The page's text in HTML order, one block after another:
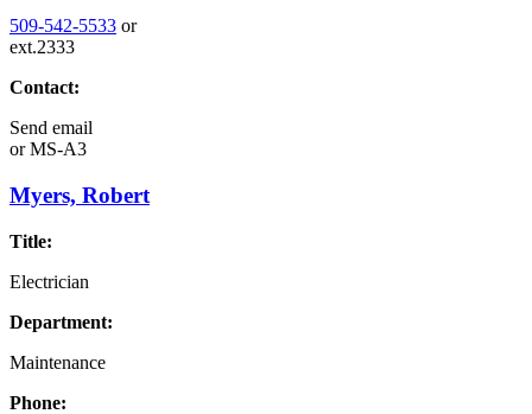
509-542-5533 or
ext.2333
Contact:
Send email
orMS-A3
Myers, Robert
Title:
Electrician
Department:
Maintenance
Phone: